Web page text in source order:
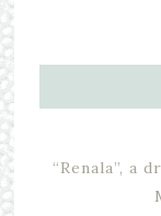
“Renala”, a